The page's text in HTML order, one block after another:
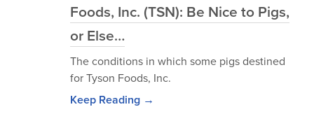
Foods, Inc. (TSN): Be Nice to Pigs,
or Else…
The conditions in which some pigs destined
for Tyson Foods, Inc.
Keep Reading →